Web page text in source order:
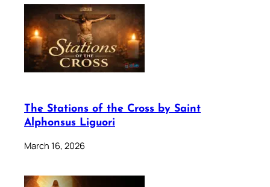
The Stations of the Cross by Saint
Alphonsus Liguori
March 16, 2026